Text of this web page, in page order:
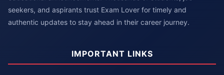
seekers, and aspirants trust Exam Lover for timely and
authentic updates to stay ahead in their career journey.
IMPORTANT LINKS